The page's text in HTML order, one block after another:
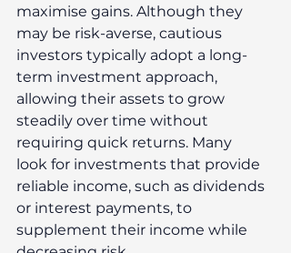
maximise gains. Although they
may be risk-averse, cautious
investors typically adopt a long-
term investment approach,
allowing their assets to grow
steadily over time without
requiring quick returns. Many
look for investments that provide
reliable income, such as dividends
or interest payments, to
supplement their income while